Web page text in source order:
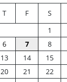
T F S
1
6 7 8
13 14 15
20 21 22